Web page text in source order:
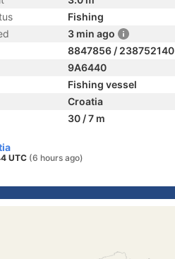
Fishing
3 min ago
8847856 / 238752140
9A6440
Fishing vessel
Croatia
30 / 7 m
UTC (6 hours ago)